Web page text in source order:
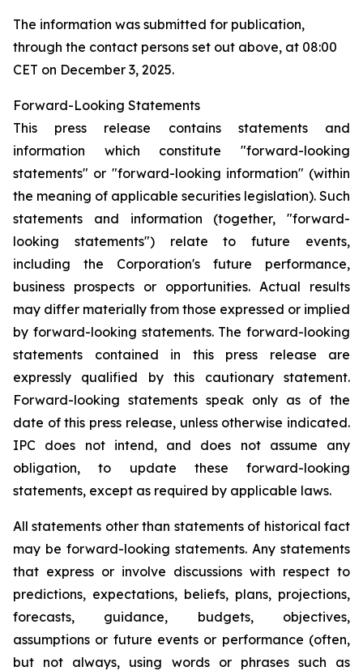
The information was submitted for publication,
through the contact persons set out above, at 08:00
CET on December 3, 2025.
Forward-Looking Statements
This press release contains statements and
information which constitute "forward-looking
statements" or "forward-looking information" (within
the meaning of applicable securities legislation). Such
statements and information (together, "forward-
looking statements") relate to future events,
including the Corporation's future performance,
business prospects or opportunities. Actual results
may differ materially from those expressed or implied
by forward-looking statements. The forward-looking
statements contained in this press release are
expressly qualified by this cautionary statement.
Forward-looking statements speak only as of the
date of this press release, unless otherwise indicated.
IPC does not intend, and does not assume any
obligation, to update these forward-looking
statements, except as required by applicable laws.
All statements other than statements of historical fact
may be forward-looking statements. Any statements
that express or involve discussions with respect to
predictions, expectations, beliefs, plans, projections,
forecasts, guidance, budgets, objectives,
assumptions or future events or performance (often,
but not always, using words or phrases such as